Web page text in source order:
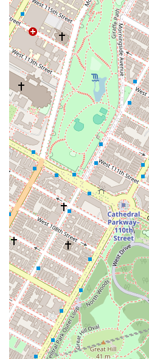
Phone:(212) 625-0777
What makes Real Pilates Upper
York resident is its unwavering
method and its commitment to
and inclusive community. For those
Pilates practice and want to train in
principles of the discipline, this
some reviews point to a slower
aspects are often a trade-off for the
depth instruction that the studio
trained and focused on proper
injury and achieving lasting results.
sometimes seen as a negative, are a
professional and safety-conscious
specialized situations like
identity as a women-owned,
space is a powerful statement in
making it a place where all clients
By choosing Real Pilates, you are
investing in a proven method of
community that values authenticity,